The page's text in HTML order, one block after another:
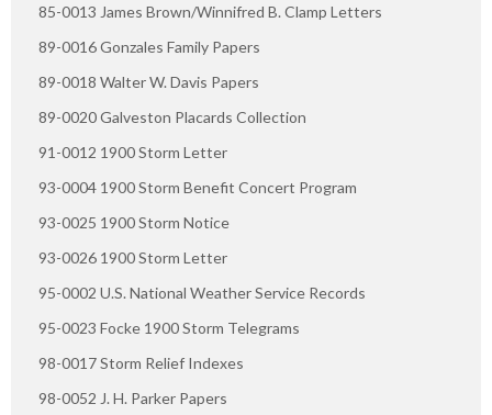
85-0013 James Brown/Winnifred B. Clamp Letters
89-0016 Gonzales Family Papers
89-0018 Walter W. Davis Papers
89-0020 Galveston Placards Collection
91-0012 1900 Storm Letter
93-0004 1900 Storm Benefit Concert Program
93-0025 1900 Storm Notice
93-0026 1900 Storm Letter
95-0002 U.S. National Weather Service Records
95-0023 Focke 1900 Storm Telegrams
98-0017 Storm Relief Indexes
98-0052 J. H. Parker Papers